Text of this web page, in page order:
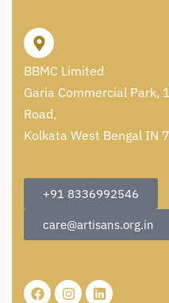
BBMC Limited
Garia Commercial Park,
Road,
Kolkata West Bengal IN
+91 8336992546
care@artisans.org.in